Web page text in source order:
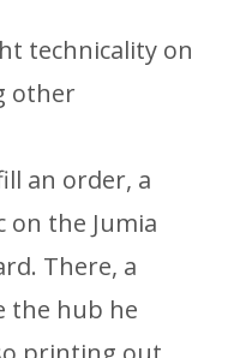
technicality on
other
an order, a
on the Jumia
There, a
the hub he